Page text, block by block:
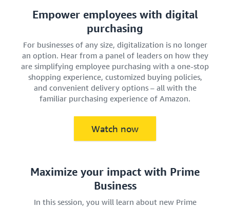
Empower employees with digital
purchasing
For businesses of any size, digitalization is no longer
an option. Hear from a panel of leaders on how they
are simplifying employee purchasing with a one-stop
shopping experience, customized buying policies,
and convenient delivery options – all with the
familiar purchasing experience of Amazon.
Watch now
Maximize your impact with Prime
Business
In this session, you will learn about new Prime